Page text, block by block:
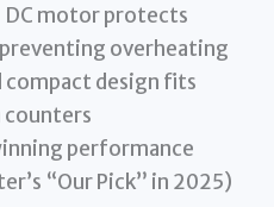
motor protects
overheating
compact design fits
counters
performance
“Our Pick” in 2025)